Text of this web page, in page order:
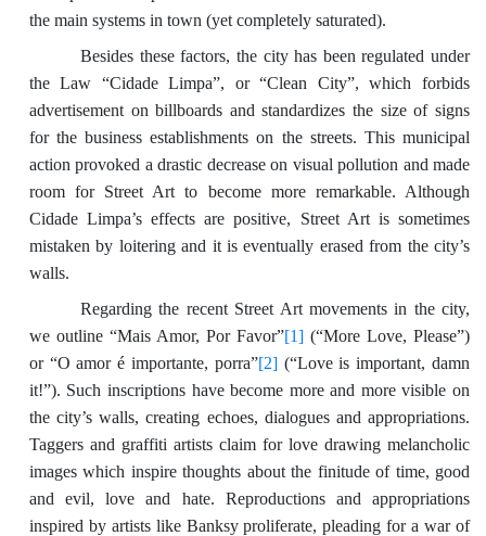
the main systems in town (yet completely saturated).
Besides these factors, the city has been regulated under
the Law “Cidade Limpa”, or “Clean City”, which forbids
advertisement on billboards and standardizes the size of signs
for the business establishments on the streets. This municipal
action provoked a drastic decrease on visual pollution and made
room for Street Art to become more remarkable. Although
Cidade Limpa’s effects are positive, Street Art is sometimes
mistaken by loitering and it is eventually erased from the city’s
walls.
Regarding the recent Street Art movements in the city,
we outline “Mais Amor, Por Favor”[1](“More Love, Please”)
or “O amor é importante, porra”[2](“Love is important, damn
it!”). Such inscriptions have become more and more visible on
the city’s walls, creating echoes, dialogues and appropriations.
Taggers and graffiti artists claim for love drawing melancholic
images which inspire thoughts about the finitude of time, good
and evil, love and hate. Reproductions and appropriations
inspired by artists like Banksy proliferate, pleading for a war of